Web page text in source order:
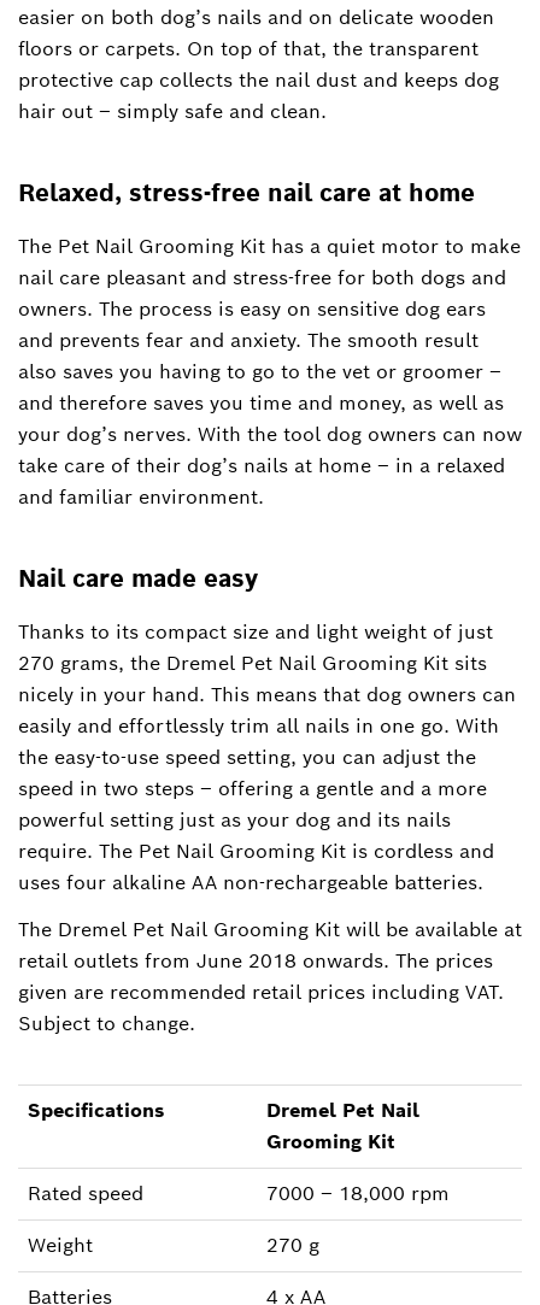
easier on both dog’s nails and on delicate wooden
floors or carpets. On top of that, the transparent
protective cap collects the nail dust and keeps dog
hair out – simply safe and clean.
Relaxed, stress-free nail care at home
The Pet Nail Grooming Kit has a quiet motor to make
nail care pleasant and stress-free for both dogs and
owners. The process is easy on sensitive dog ears
and prevents fear and anxiety. The smooth result
also saves you having to go to the vet or groomer –
and therefore saves you time and money, as well as
your dog’s nerves. With the tool dog owners can now
take care of their dog’s nails at home – in a relaxed
and familiar environment.
Nail care made easy
Thanks to its compact size and light weight of just
270 grams, the Dremel Pet Nail Grooming Kit sits
nicely in your hand. This means that dog owners can
easily and effortlessly trim all nails in one go. With
the easy-to-use speed setting, you can adjust the
speed in two steps – offering a gentle and a more
powerful setting just as your dog and its nails
require. The Pet Nail Grooming Kit is cordless and
uses four alkaline AA non-rechargeable batteries.
The Dremel Pet Nail Grooming Kit will be available at
retail outlets from June 2018 onwards. The prices
given are recommended retail prices including VAT.
Subject to change.
Specifications
Dremel Pet Nail
Grooming Kit
Rated speed 7000 – 18,000 rpm
Weight 270 g
Batteries 4 x AA